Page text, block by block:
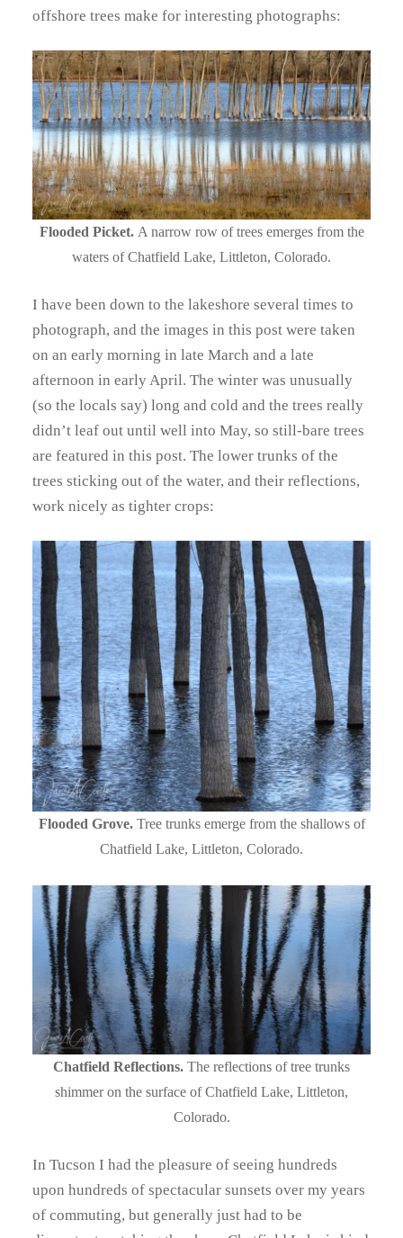
offshore trees make for interesting photographs:
Flooded Picket. A narrow row of trees emerges from the
waters of Chatfield Lake, Littleton, Colorado.
I have been down to the lakeshore several times to
photograph, and the images in this post were taken
on an early morning in late March and a late
afternoon in early April. The winter was unusually
(so the locals say) long and cold and the trees really
didn’t leaf out until well into May, so still-bare trees
are featured in this post. The lower trunks of the
trees sticking out of the water, and their reflections,
work nicely as tighter crops:
Flooded Grove. Tree trunks emerge from the shallows of
Chatfield Lake, Littleton, Colorado.
Chatfield Reflections. The reflections of tree trunks
shimmer on the surface of Chatfield Lake, Littleton,
Colorado.
In Tucson I had the pleasure of seeing hundreds
upon hundreds of spectacular sunsets over my years
of commuting, but generally just had to be